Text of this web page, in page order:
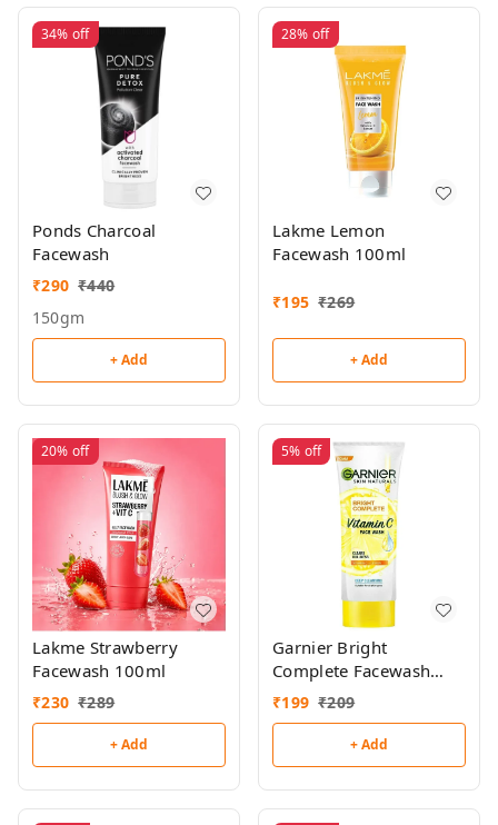
34% off
Ponds Charcoal
Facewash
₹290 ₹440
150gm
+ Add
28% off
Lakme Lemon
Facewash 100ml
₹195 ₹269
+ Add
20% off
Lakme Strawberry
Facewash 100ml
₹230 ₹289
+ Add
5% off
Garnier Bright
Complete Facewash
100g
₹199 ₹209
+ Add